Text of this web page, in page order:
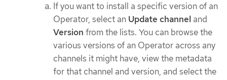
If you want to install a specific version of an
Operator, select an Update channel and
Version from the lists. You can browse the
various versions of an Operator across any
channels it might have, view the metadata
for that channel and version, and select the